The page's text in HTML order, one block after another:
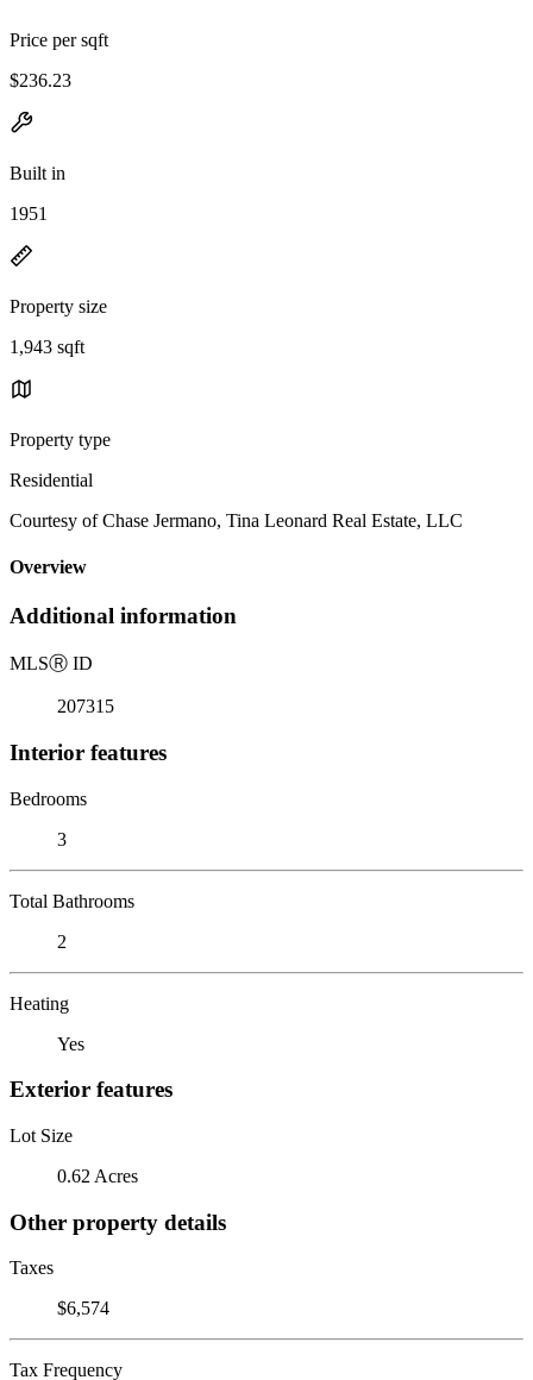
Price per sqft
$236.23
Built in
1951
Property size
1,943 sqft
Property type
Residential
Courtesy of Chase Jermano, Tina Leonard Real Estate, LLC
Overview
Additional information
MLSⓇ ID
207315
Interior features
Bedrooms
3
Total Bathrooms
2
Heating
Yes
Exterior features
Lot Size
0.62 Acres
Other property details
Taxes
$6,574
Tax Frequency